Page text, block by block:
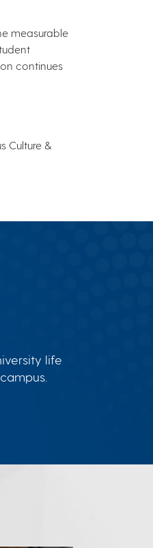
measurable
continues
Culture &
life